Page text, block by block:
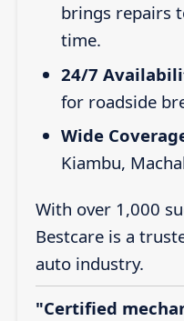
brings repairs
time.
24/7
for roadside
Wide
Kiambu,
With over 1,000
Bestcare is a
auto industry.
"Certified